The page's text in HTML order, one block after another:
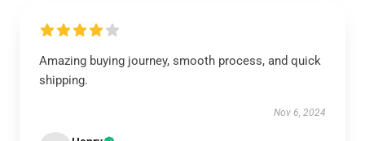
Amazing buying journey, smooth process, and quick
shipping.
Nov 6, 2024